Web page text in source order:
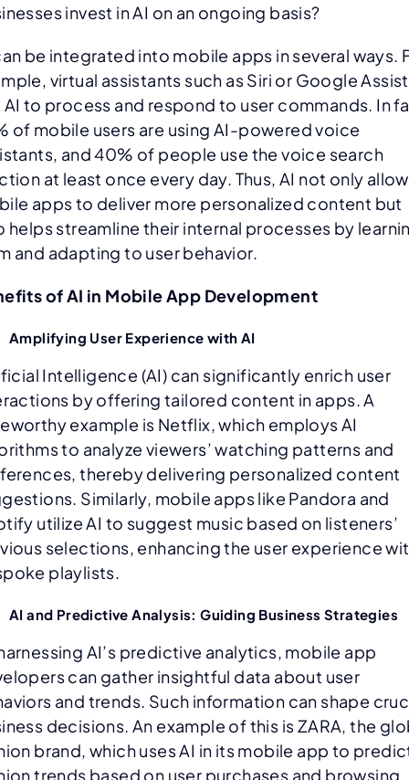
invest in AI on an ongoing basis?
be integrated into mobile apps in several ways.
virtual assistants such as Siri or Google
AI to process and respond to user commands. In
of mobile users are using AI-powered voice
and 40% of people use the voice search
at least once every day. Thus, AI not only
apps to deliver more personalized content but
helps streamline their internal processes by
and adapting to user behavior.
of AI in Mobile App Development
Amplifying User Experience with AI
Intelligence (AI) can significantly enrich user
by offering tailored content in apps. A
example is Netflix, which employs AI
to analyze viewers’ watching patterns and
thereby delivering personalized content
Similarly, mobile apps like Pandora and
utilize AI to suggest music based on listeners’
selections, enhancing the user experience
playlists.
AI and Predictive Analysis: Guiding Business Strategies
AI’s predictive analytics, mobile app
can gather insightful data about user
and trends. Such information can shape
decisions. An example of this is ZARA, the
brand, which uses AI in its mobile app to
trends based on user purchases and browsing